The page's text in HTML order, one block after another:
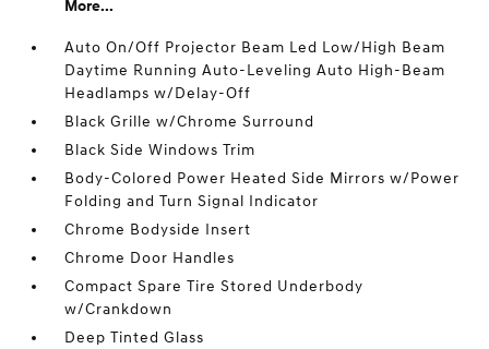
More...
Auto On/Off Projector Beam Led Low/High Beam
Daytime Running Auto-Leveling Auto High-Beam
Headlamps w/Delay-Off
Black Grille w/Chrome Surround
Black Side Windows Trim
Body-Colored Power Heated Side Mirrors w/Power
Folding and Turn Signal Indicator
Chrome Bodyside Insert
Chrome Door Handles
Compact Spare Tire Stored Underbody
w/Crankdown
Deep Tinted Glass